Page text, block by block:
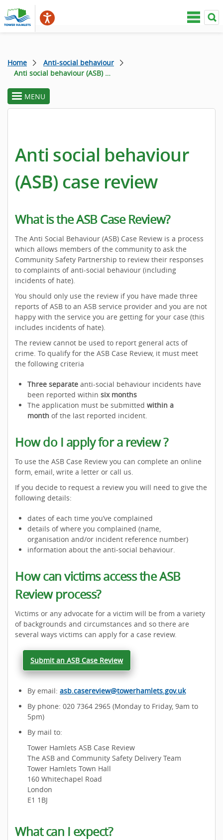
Home
Anti-social behaviour
Anti social behaviour (ASB) case review
toggle
section
MENU
Anti social behaviour
(ASB) case review
What is the ASB Case Review?
The Anti Social Behaviour (ASB) Case Review is a process
which allows members of the community to ask the
Community Safety Partnership to review their responses
to complaints of anti-social behaviour (including
incidents of hate).
You should only use the review if you have made three
reports of ASB to an ASB service provider and you are not
happy with the service you are getting for your case (this
includes incidents of hate).
The review cannot be used to report general acts of
crime. To qualify for the ASB Case Review, it must meet
the following criteria
Three separate anti-social behaviour incidents have
been reported within six months
The application must be submitted within a
month of the last reported incident.
How do I apply for a review ?
To use the ASB Case Review you can complete an online
form, email, write a letter or call us.
If you decide to request a review you will need to give the
following details:
dates of each time you’ve complained
details of where you complained (name,
organisation and/or incident reference number)
information about the anti-social behaviour.
How can victims access the ASB
Review process?
Victims or any advocate for a victim will be from a variety
of backgrounds and circumstances and so there are
several ways victims can apply for a case review.
Submit an ASB Case Review
By email: asb.casereview@towerhamlets.gov.uk
By phone: 020 7364 2965 (Monday to Friday, 9am to
5pm)
By mail to:
Tower Hamlets ASB Case Review
The ASB and Community Safety Delivery Team
Tower Hamlets Town Hall
160 Whitechapel Road
London
E1 1BJ
What can I expect?